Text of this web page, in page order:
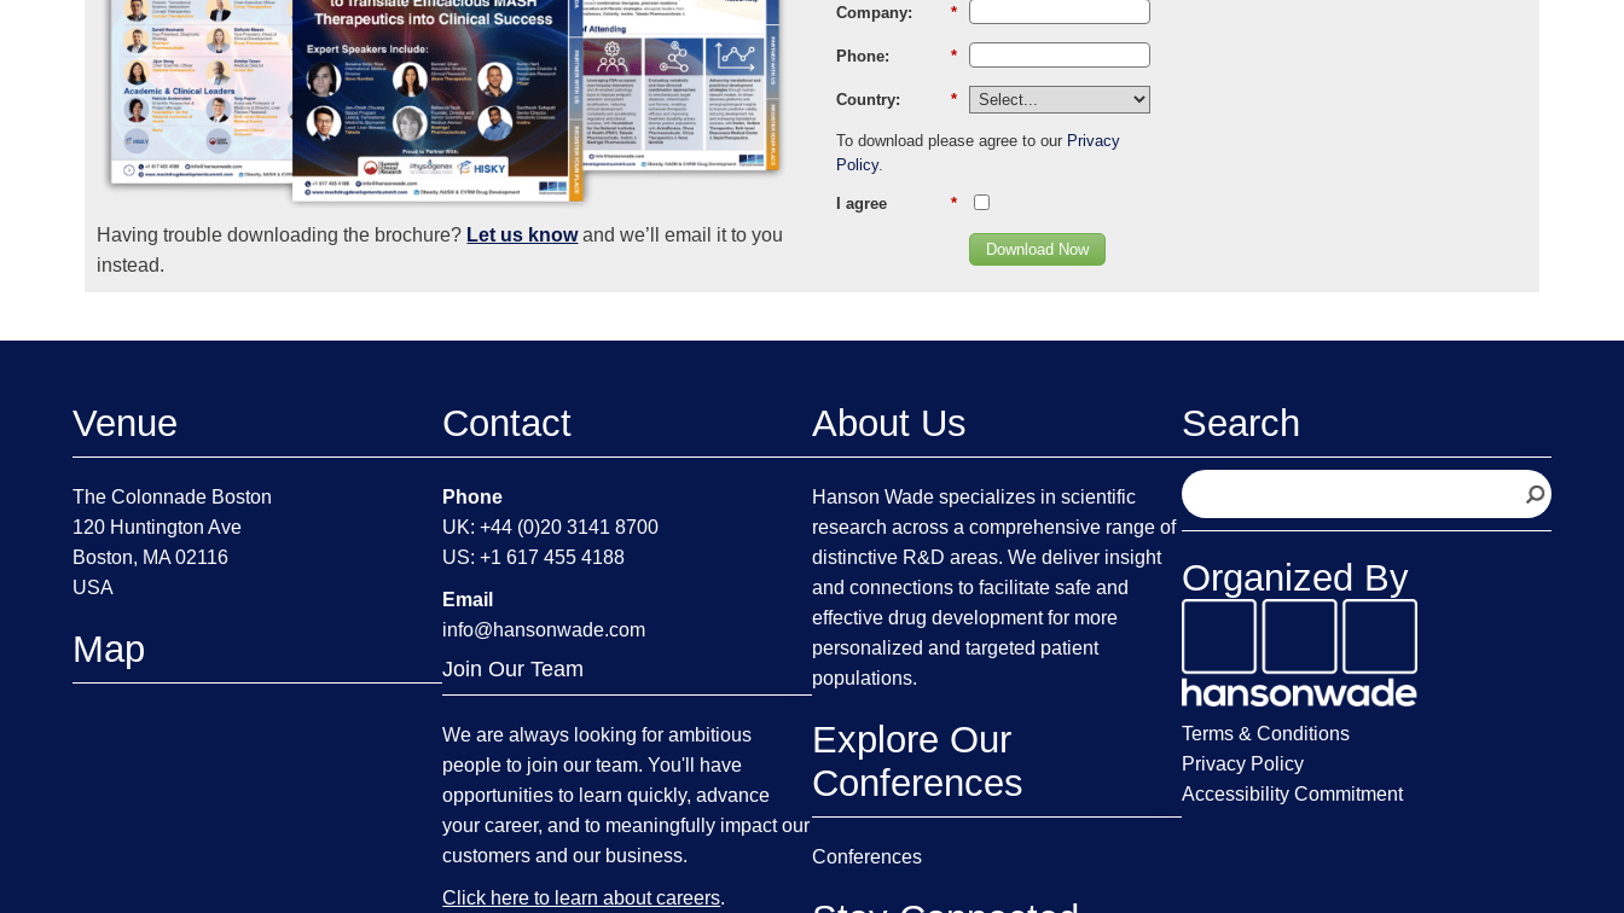
Having trouble downloading the brochure? Let us knowand we’ll email it to you
instead.
*
Company:
*
Phone:
*
Country:
To download please agree to our Privacy
Policy.
*
I agree
Download Now
Venue
The Colonnade Boston
120 Huntington Ave
Boston, MA 02116
USA
Map
Contact
Phone
UK: +44 (0)20 3141 8700
US: +1 617 455 4188
Email
info@hansonwade.com
Join Our Team
We are always looking for ambitious
people to join our team. You'll have
opportunities to learn quickly, advance
your career, and to meaningfully impact our
customers and our business.
Click here to learn about careers.
About Us
Hanson Wade specializes in scientific
research across a comprehensive range of
distinctive R&D areas. We deliver insight
and connections to facilitate safe and
effective drug development for more
personalized and targeted patient
populations.
Explore Our
Conferences
Conferences
Search
S
e
r
c
Organized By
Terms & Conditions
Privacy Policy
Accessibility Commitment